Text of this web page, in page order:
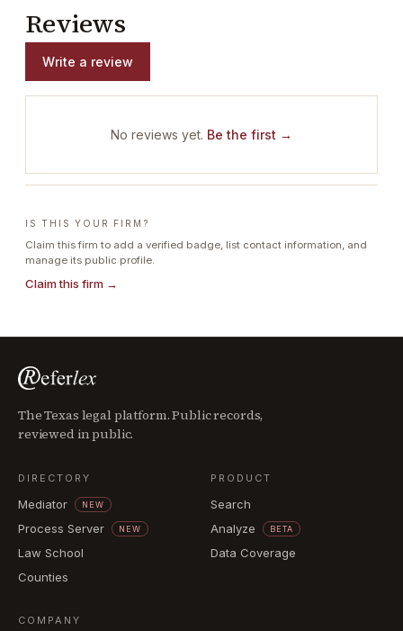
Reviews
Write a review
No reviews yet. Be the first →
IS THIS YOUR FIRM?
Claim this firm to add a verified badge, list contact information, and
manage its public profile.
Claim this firm →
The Texas legal platform. Public records,
reviewed in public.
DIRECTORY
Mediator NEW
Process Server NEW
Law School
Counties
PRODUCT
Search
Analyze
BETA
Data Coverage
COMPANY